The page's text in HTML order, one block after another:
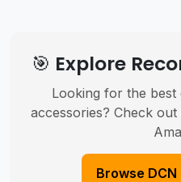
🎯 Explore
Looking for the best
accessories? Check
Browse